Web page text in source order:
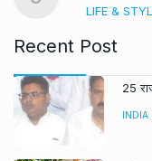
LIFE &
Recent Post
25
INDIA